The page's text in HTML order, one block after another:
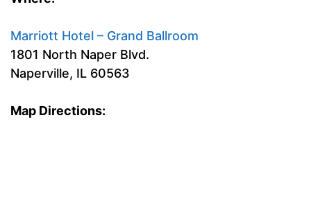
Marriott Hotel – Grand Ballroom
1801 North Naper Blvd.
Naperville, IL 60563
Map Directions: